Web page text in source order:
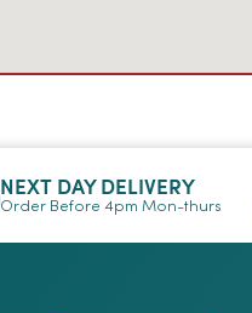
NEXT DAY DELIVERY
Order Before 4pm Mon-thurs